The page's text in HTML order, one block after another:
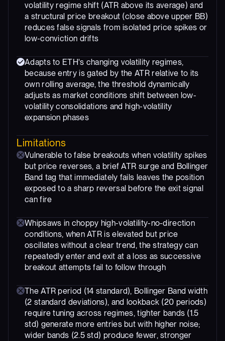
volatility regime shift (ATR above its average) and
a structural price breakout (close above upper BB)
reduces false signals from isolated price spikes or
low-conviction drifts
Adapts to ETH's changing volatility regimes,
because entry is gated by the ATR relative to its
own rolling average, the threshold dynamically
adjusts as market conditions shift between low-
volatility consolidations and high-volatility
expansion phases
Limitations
Vulnerable to false breakouts when volatility spikes
but price reverses, a brief ATR surge and Bollinger
Band tag that immediately fails leaves the position
exposed to a sharp reversal before the exit signal
can fire
Whipsaws in choppy high-volatility-no-direction
conditions, when ATR is elevated but price
oscillates without a clear trend, the strategy can
repeatedly enter and exit at a loss as successive
breakout attempts fail to follow through
The ATR period (14 standard), Bollinger Band width
(2 standard deviations), and lookback (20 periods)
require tuning across regimes, tighter bands (1.5
std) generate more entries but with higher noise;
wider bands (2.5 std) produce fewer, stronger